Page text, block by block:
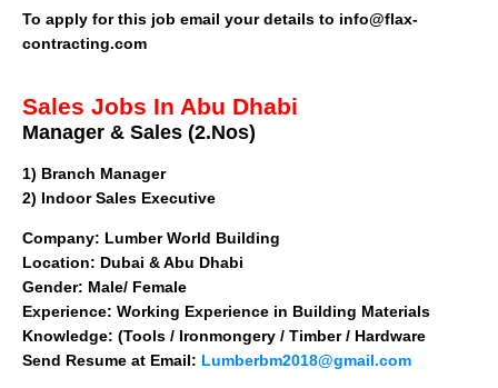
To apply for this job email your details to info@flax-
contracting.com
Sales Jobs In Abu Dhabi
Manager & Sales (2.Nos)
1) Branch Manager
2) Indoor Sales Executive
Company: Lumber World Building
Location: Dubai & Abu Dhabi
Gender: Male/ Female
Experience: Working Experience in Building Materials
Knowledge: (Tools / Ironmongery / Timber / Hardware
Send Resume at Email: Lumberbm2018@gmail.com